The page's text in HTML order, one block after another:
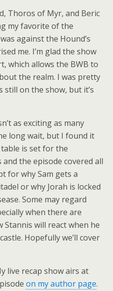
Thoros of Myr, and Beric
my favorite of the
against the Hound’s
me. I’m glad the show
which allows the BWB to
the realm. I was pretty
on the show, but it’s
as exciting as many
long wait, but I found it
is set for the
the episode covered all
for why Sam gets a
or why Jorah is locked
Some may regard
when there are
Stannis will react when he
Hopefully we’ll cover
live recap show airs at
on my author page.